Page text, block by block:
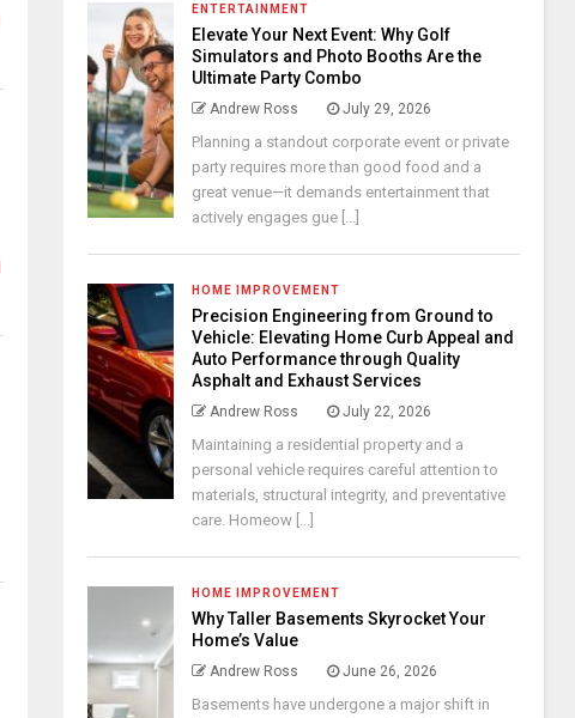
ENTERTAINMENT
Elevate Your Next Event: Why Golf
Simulators and Photo Booths Are the
Ultimate Party Combo
Andrew Ross July 29, 2026
Planning a standout corporate event or private
party requires more than good food and a
great venue—it demands entertainment that
actively engages gue [...]
HOME IMPROVEMENT
Precision Engineering from Ground to
Vehicle: Elevating Home Curb Appeal and
Auto Performance through Quality
Asphalt and Exhaust Services
Andrew Ross July 22, 2026
Maintaining a residential property and a
personal vehicle requires careful attention to
materials, structural integrity, and preventative
care. Homeow [...]
HOME IMPROVEMENT
Why Taller Basements Skyrocket Your
Home’s Value
Andrew Ross June 26, 2026
Basements have undergone a major shift in